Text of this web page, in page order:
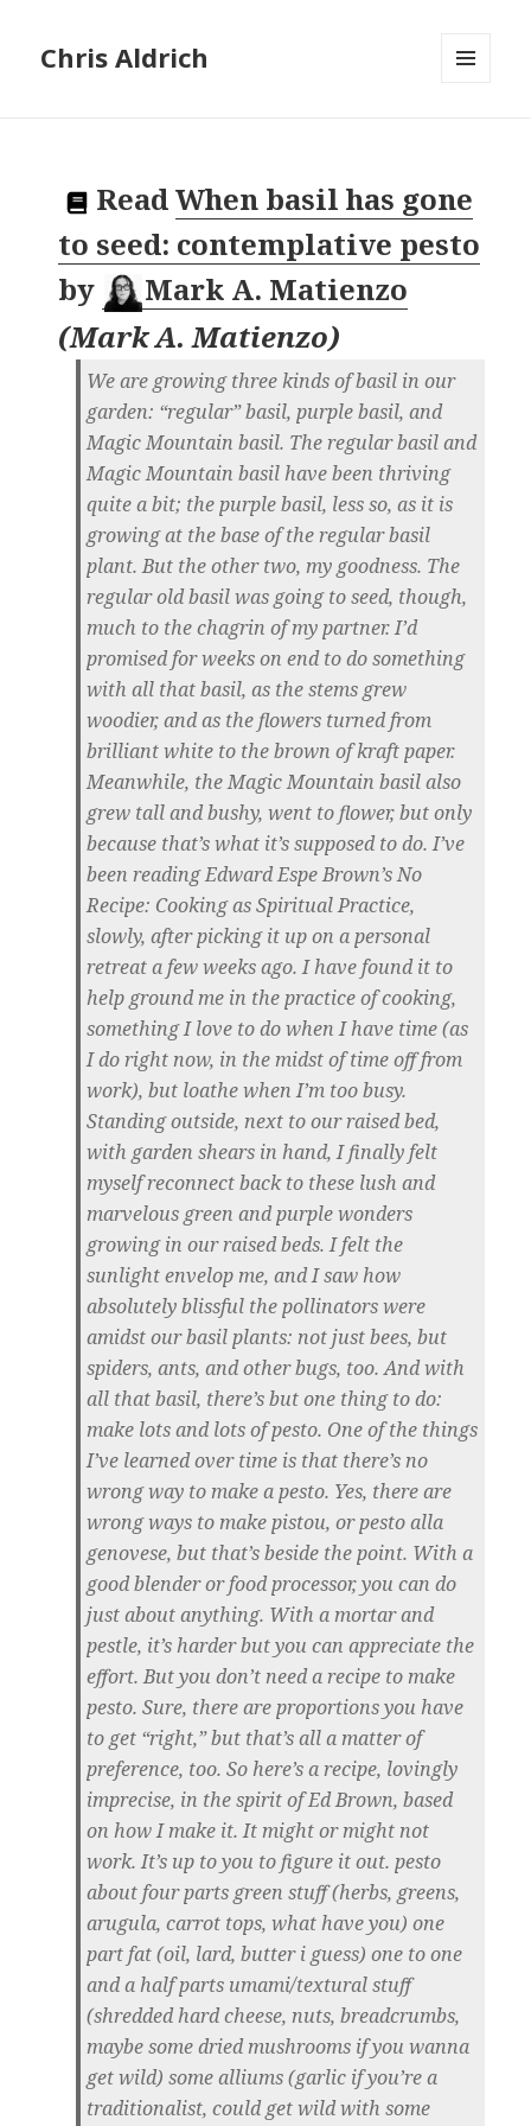
Chris Aldrich
ReadWhen basil has gone
to seed: contemplative pesto
by
Mark A. Matienzo
(Mark A. Matienzo)
We are growing three kinds of basil in our
garden: “regular” basil, purple basil, and
Magic Mountain basil. The regular basil and
Magic Mountain basil have been thriving
quite a bit; the purple basil, less so, as it is
growing at the base of the regular basil
plant. But the other two, my goodness. The
regular old basil was going to seed, though,
much to the chagrin of my partner. I’d
promised for weeks on end to do something
with all that basil, as the stems grew
woodier, and as the flowers turned from
brilliant white to the brown of kraft paper.
Meanwhile, the Magic Mountain basil also
grew tall and bushy, went to flower, but only
because that’s what it’s supposed to do. I’ve
been reading Edward Espe Brown’s No
Recipe: Cooking as Spiritual Practice,
slowly, after picking it up on a personal
retreat a few weeks ago. I have found it to
help ground me in the practice of cooking,
something I love to do when I have time (as
I do right now, in the midst of time off from
work), but loathe when I’m too busy.
Standing outside, next to our raised bed,
with garden shears in hand, I finally felt
myself reconnect back to these lush and
marvelous green and purple wonders
growing in our raised beds. I felt the
sunlight envelop me, and I saw how
absolutely blissful the pollinators were
amidst our basil plants: not just bees, but
spiders, ants, and other bugs, too. And with
all that basil, there’s but one thing to do:
make lots and lots of pesto. One of the things
I’ve learned over time is that there’s no
wrong way to make a pesto. Yes, there are
wrong ways to make pistou, or pesto alla
genovese, but that’s beside the point. With a
good blender or food processor, you can do
just about anything. With a mortar and
pestle, it’s harder but you can appreciate the
effort. But you don’t need a recipe to make
pesto. Sure, there are proportions you have
to get “right,” but that’s all a matter of
preference, too. So here’s a recipe, lovingly
imprecise, in the spirit of Ed Brown, based
on how I make it. It might or might not
work. It’s up to you to figure it out. pesto
about four parts green stuff (herbs, greens,
arugula, carrot tops, what have you) one
part fat (oil, lard, butter i guess) one to one
and a half parts umami/textural stuff
(shredded hard cheese, nuts, breadcrumbs,
maybe some dried mushrooms if you wanna
get wild) some alliums (garlic if you’re a
traditionalist, could get wild with some